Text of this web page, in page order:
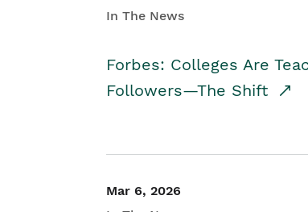
In The News
Forbes: Colleges Are
Followers—The Shift
Mar 6, 2026